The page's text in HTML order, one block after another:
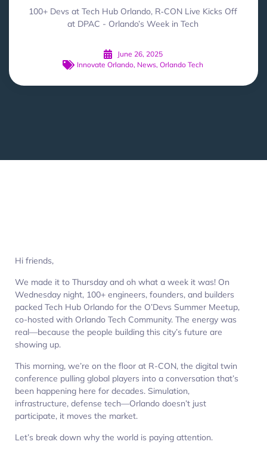
100+ Devs at Tech Hub Orlando, R‑CON Live Kicks Off
at DPAC - Orlando’s Week in Tech
June 26, 2025
Innovate Orlando, News, Orlando Tech
Hi friends,
We made it to Thursday and oh what a week it was! On
Wednesday night, 100+ engineers, founders, and builders
packed Tech Hub Orlando for the O’Devs Summer Meetup,
co-hosted with Orlando Tech Community. The energy was
real—because the people building this city’s future are
showing up.
This morning, we’re on the floor at R-CON, the digital twin
conference pulling global players into a conversation that’s
been happening here for decades. Simulation,
infrastructure, defense tech—Orlando doesn’t just
participate, it moves the market.
Let’s break down why the world is paying attention.